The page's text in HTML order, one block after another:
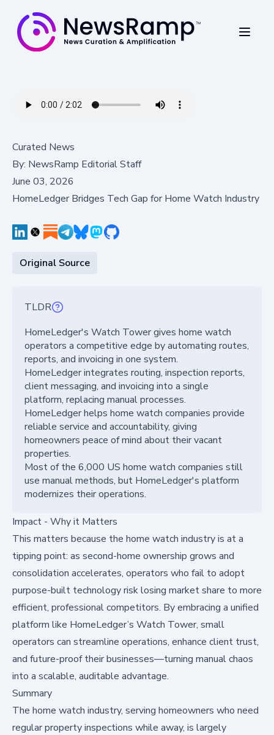
Curated News
By: NewsRamp Editorial Staff
June 03, 2026
HomeLedger Bridges Tech Gap for Home Watch Industry
Original Source
TLDR
HomeLedger's Watch Tower gives home watch
operators a competitive edge by automating routes,
reports, and invoicing in one system.
HomeLedger integrates routing, inspection reports,
client messaging, and invoicing into a single
platform, replacing manual processes.
HomeLedger helps home watch companies provide
reliable service and accountability, giving
homeowners peace of mind about their vacant
properties.
Most of the 6,000 US home watch companies still
use manual methods, but HomeLedger's platform
modernizes their operations.
Impact - Why it Matters
This matters because the home watch industry is at a
tipping point: as second-home ownership grows and
consolidation accelerates, operators who fail to adopt
purpose-built technology risk losing market share to more
efficient, professional competitors. By embracing a unified
platform like HomeLedger’s Watch Tower, small
operators can streamline operations, enhance client trust,
and future-proof their businesses—turning manual chaos
into a scalable, auditable advantage.
Summary
The home watch industry, serving homeowners who need
regular property inspections while away, is largely